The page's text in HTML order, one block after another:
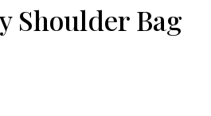
Shoulder Bag